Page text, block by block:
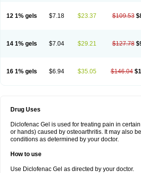
12 1% gels $7.18 $23.37 $109.53
14 1% gels $7.04 $29.21 $127.78
16 1% gels $6.94 $35.05 $146.04
Drug Uses
Diclofenac Gel is used for treating pain in
or hands) caused by osteoarthritis. It may also
conditions as determined by your doctor.
How to use
Use Diclofenac Gel as directed by your doctor.